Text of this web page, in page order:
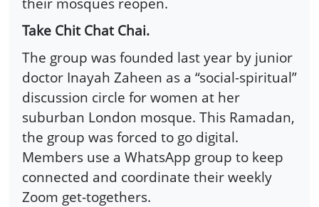
Take Chit Chat Chai.
The group was founded last year by junior
doctor Inayah Zaheen as a “social-spiritual”
discussion circle for women at her
suburban London mosque. This Ramadan,
the group was forced to go digital.
Members use a WhatsApp group to keep
connected and coordinate their weekly
Zoom get-togethers.